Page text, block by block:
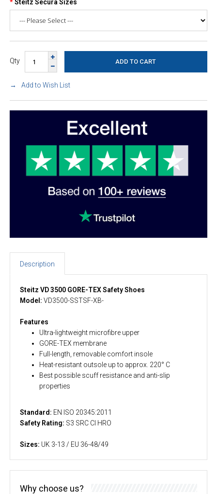
Steitz Secura Sizes
Qty
Add to Wish List
Description
Steitz VD 3500 GORE-TEX Safety Shoes
Model: VD3500-SSTSF-XB-
Features
Ultra-lightweight microfibre upper
GORE-TEX membrane
Full-length, removable comfort insole
Heat-resistant outsole up to approx. 220° C
Best possible scuff resistance and anti-slip
properties
Standard: EN ISO 20345:2011
Safety Rating: S3 SRC CI HRO
Sizes: UK 3-13 / EU 36-48/49
Why choose us?